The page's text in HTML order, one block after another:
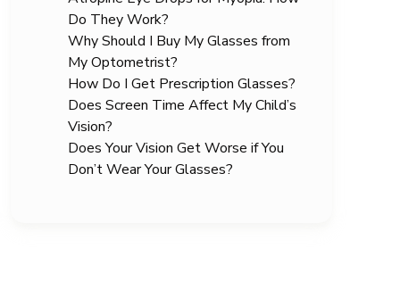
Do They Work?
Why Should I Buy My Glasses from
My Optometrist?
How Do I Get Prescription Glasses?
Does Screen Time Affect My Child’s
Vision?
Does Your Vision Get Worse if You
Don’t Wear Your Glasses?